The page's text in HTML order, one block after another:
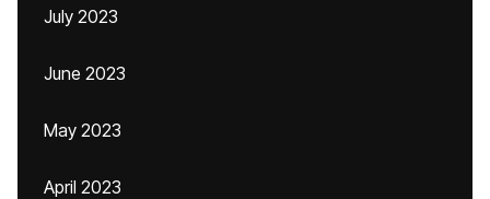
July 2023
June 2023
May 2023
April 2023